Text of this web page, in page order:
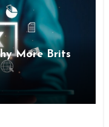
More Brits